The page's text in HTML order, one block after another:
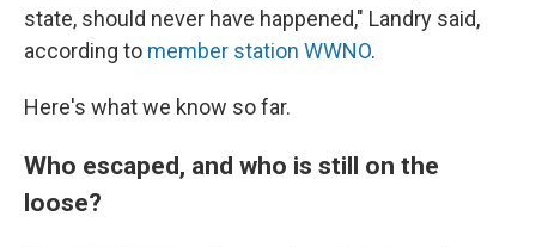
state, should never have happened," Landry said,
according to member station WWNO.
Here's what we know so far.
Who escaped, and who is still on the
loose?